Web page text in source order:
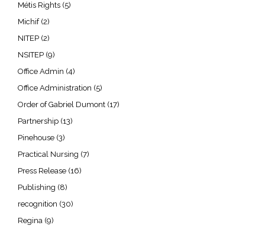
Métis Rights (5)
Michif(2)
NITEP (2)
NSITEP (9)
Office Admin (4)
Office Administration (5)
Order of Gabriel Dumont (17)
Partnership (13)
Pinehouse (3)
Practical Nursing (7)
Press Release (16)
Publishing (8)
recognition (30)
Regina (9)